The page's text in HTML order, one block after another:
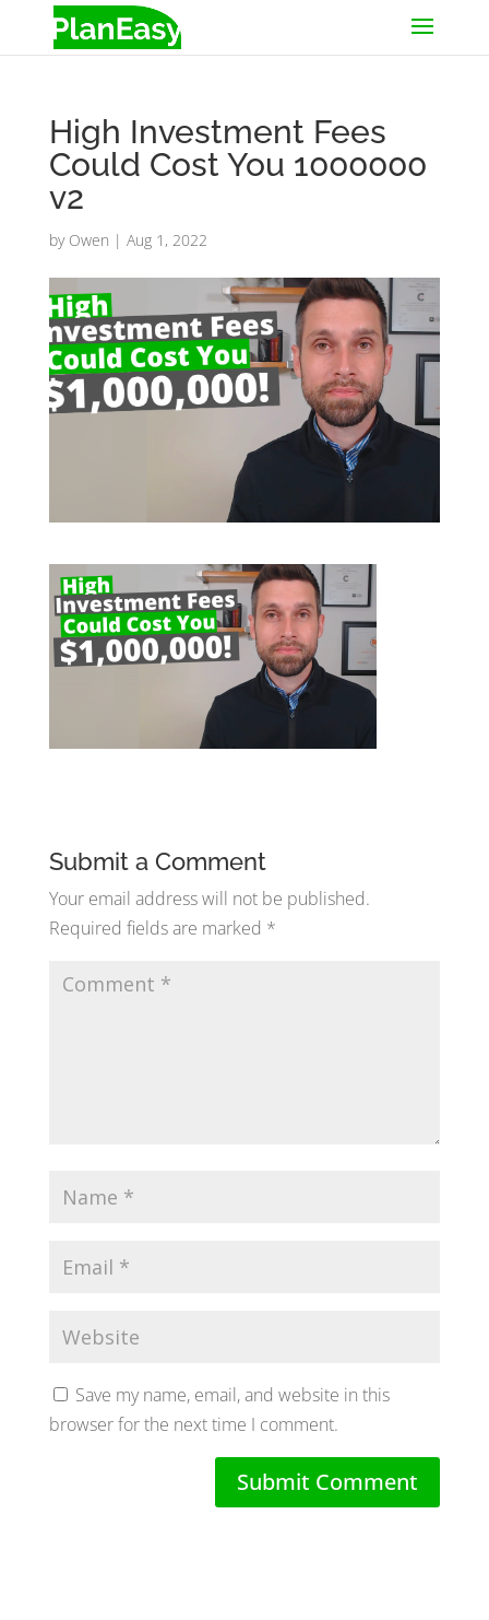
High Investment Fees
Could Cost You 1000000
v2
by Owen | Aug 1, 2022
Submit a Comment
Your email address will not be published.
Required fields are marked *
Save my name, email, and website in this
browser for the next time I comment.